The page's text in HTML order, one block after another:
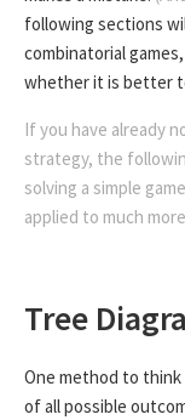
following sections
combinatorial
whether it is better
If you have already
strategy, the
solving a simple
applied to much
Tree
One method to think
of all possible